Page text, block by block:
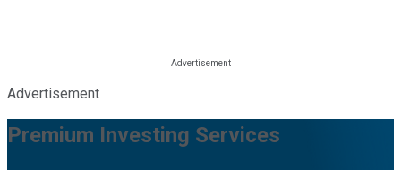
Advertisement
Premium Investing Services